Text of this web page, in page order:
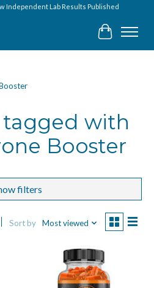
Independent Lab Results Published
Cart
tagged with
Booster
filters
Sort by Most viewed